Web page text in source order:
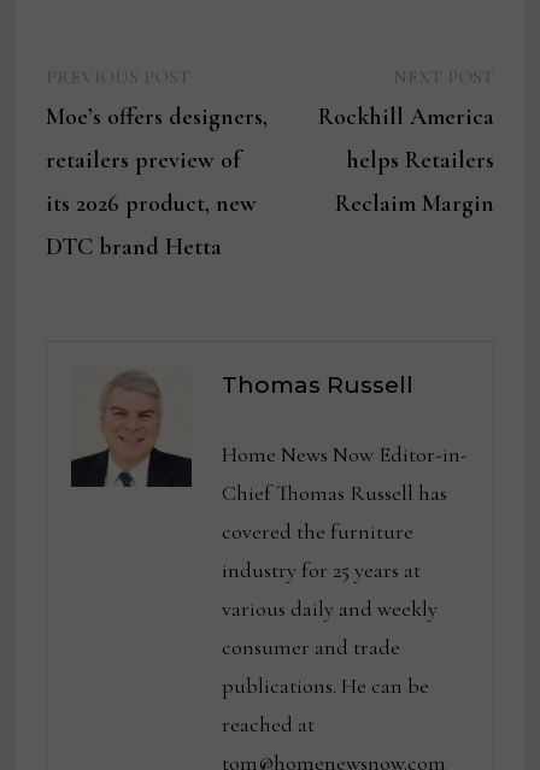
navigation
post:
Moe’s offers designers,
retailers preview of
its 2026 product, new
DTC brand Hetta
Rockhill America
helps Retailers
Reclaim Margin
Thomas Russell
Home News Now Editor-in-
Chief Thomas Russell has
covered the furniture
industry for 25 years at
various daily and weekly
consumer and trade
publications. He can be
reached at
tom@homenewsnow.com